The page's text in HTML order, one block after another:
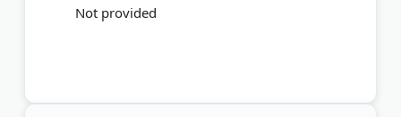
Not provided